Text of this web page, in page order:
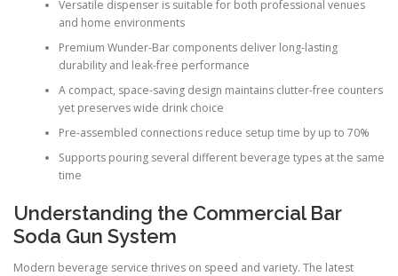
Versatile dispenser is suitable for both professional venues
and home environments
Premium Wunder-Bar components deliver long-lasting
durability and leak-free performance
A compact, space-saving design maintains clutter-free counters
yet preserves wide drink choice
Pre-assembled connections reduce setup time by up to 70%
Supports pouring several different beverage types at the same
time
Understanding the Commercial Bar
Soda Gun System
Modern beverage service thrives on speed and variety. The latest